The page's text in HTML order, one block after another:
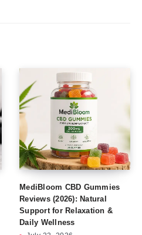
MediBloom CBD Gummies
Reviews (2026): Natural
Support for Relaxation &
Daily Wellness